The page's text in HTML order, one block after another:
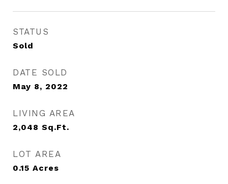
STATUS
Sold
DATE SOLD
May 8, 2022
LIVING AREA
2,048 Sq.Ft.
LOT AREA
0.15 Acres